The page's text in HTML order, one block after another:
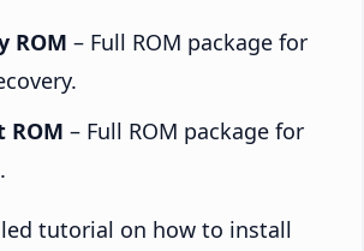
ROM – Full ROM package for
ROM – Full ROM package for
tutorial on how to install